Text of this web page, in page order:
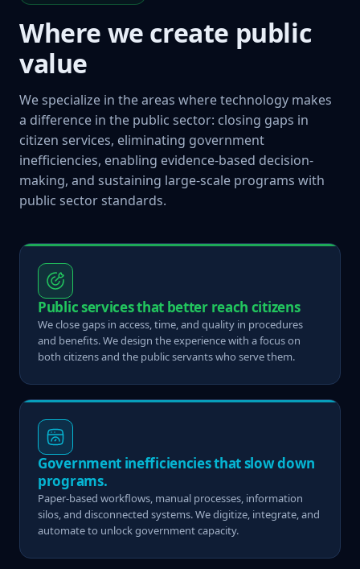
Where we create public
value
We specialize in the areas where technology makes
a difference in the public sector: closing gaps in
citizen services, eliminating government
inefficiencies, enabling evidence-based decision-
making, and sustaining large-scale programs with
public sector standards.
Public services that better reach citizens
We close gaps in access, time, and quality in procedures
and benefits. We design the experience with a focus on
both citizens and the public servants who serve them.
Government inefficiencies that slow down
programs.
Paper-based workflows, manual processes, information
silos, and disconnected systems. We digitize, integrate, and
automate to unlock government capacity.